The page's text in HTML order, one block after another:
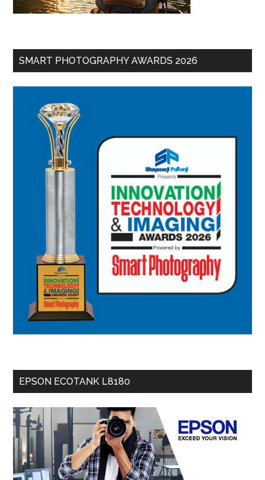
SMART PHOTOGRAPHY AWARDS 2026
EPSON ECOTANK L8180